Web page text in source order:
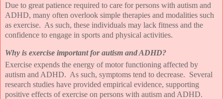
Due to great patience required to care for persons with autism and
ADHD, many often overlook simple therapies and modalities such
as exercise. As such, these individuals may lack fitness and the
confidence to engage in sports and physical activities.
Why is exercise important for autism and ADHD?
Exercise expends the energy of motor functioning affected by
autism and ADHD. As such, symptoms tend to decrease. Several
research studies have provided empirical evidence, supporting
positive effects of exercise on persons with autism and ADHD.